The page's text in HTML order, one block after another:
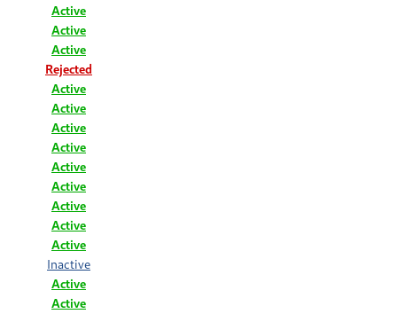
Active
Active
Active
Rejected
Active
Active
Active
Active
Active
Active
Active
Active
Active
Inactive
Active
Active